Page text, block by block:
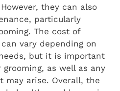
they can also
particularly
The cost of
vary depending on
but it is important
as well as any
may arise. Overall, the